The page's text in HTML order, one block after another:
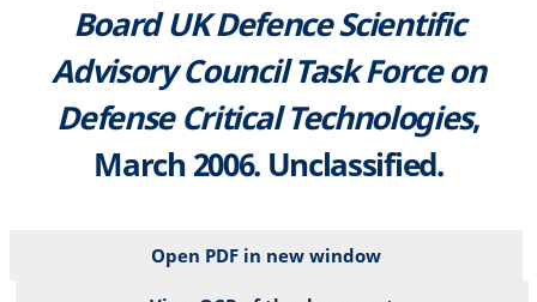
Board UK Defence Scientific
Advisory Council Task Force on
Defense Critical Technologies,
March 2006. Unclassified.
Open PDF in new window